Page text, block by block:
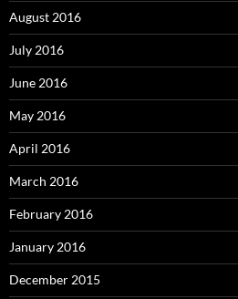
August 2016
July 2016
June 2016
May 2016
April 2016
March 2016
February 2016
January 2016
December 2015